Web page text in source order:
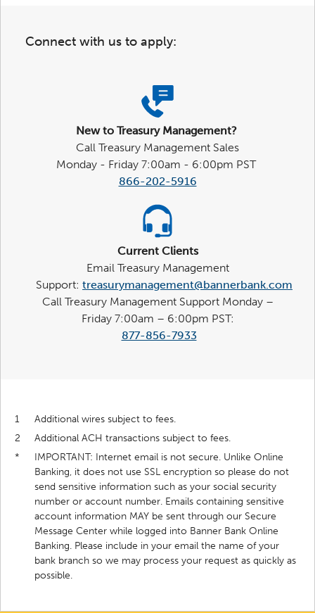
Connect with us to apply:
New to Treasury Management?
Call Treasury Management Sales
Monday - Friday 7:00am - 6:00pm PST
866-202-5916
Current Clients
Email Treasury Management
Support: treasurymanagement@bannerbank.com
Call Treasury Management Support Monday –
Friday 7:00am – 6:00pm PST:
877-856-7933
1
Additional wires subject to fees.
2
Additional ACH transactions subject to fees.
*
IMPORTANT: Internet email is not secure. Unlike Online
Banking, it does not use SSL encryption so please do not
send sensitive information such as your social security
number or account number. Emails containing sensitive
account information MAY be sent through our Secure
Message Center while logged into Banner Bank Online
Banking. Please include in your email the name of your
bank branch so we may process your request as quickly as
possible.